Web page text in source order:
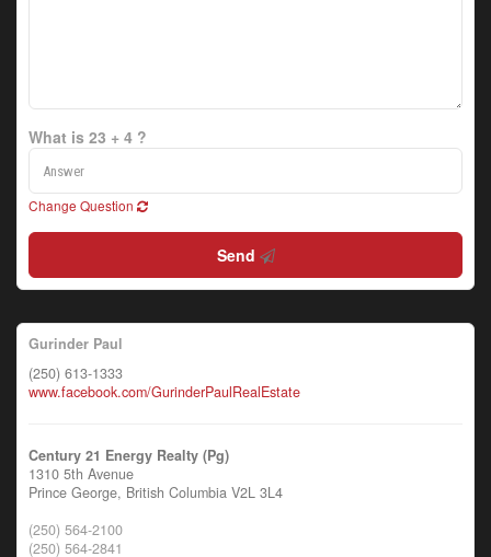
What is 23 + 4 ?
Change Question
Send
Gurinder Paul
(250) 613-1333
www.facebook.com/GurinderPaulRealEstate
Century 21 Energy Realty (Pg)
1310 5th Avenue
Prince George, British Columbia V2L 3L4
(250) 564-2100
(250) 564-2841